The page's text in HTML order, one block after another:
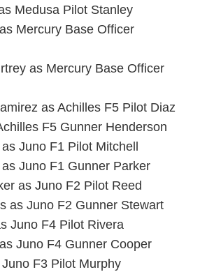
Medusa Pilot Stanley
Mercury Base Officer
as Mercury Base Officer
as Achilles F5 Pilot Diaz
F5 Gunner Henderson
Juno F1 Pilot Mitchell
Juno F1 Gunner Parker
as Juno F2 Pilot Reed
as Juno F2 Gunner Stewart
Juno F4 Pilot Rivera
Juno F4 Gunner Cooper
F3 Pilot Murphy